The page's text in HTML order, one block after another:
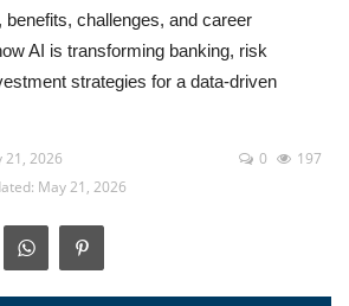
challenges, and career
AI is transforming banking, risk
strategies for a data-driven
21, 2026
May 21, 2026
0 197